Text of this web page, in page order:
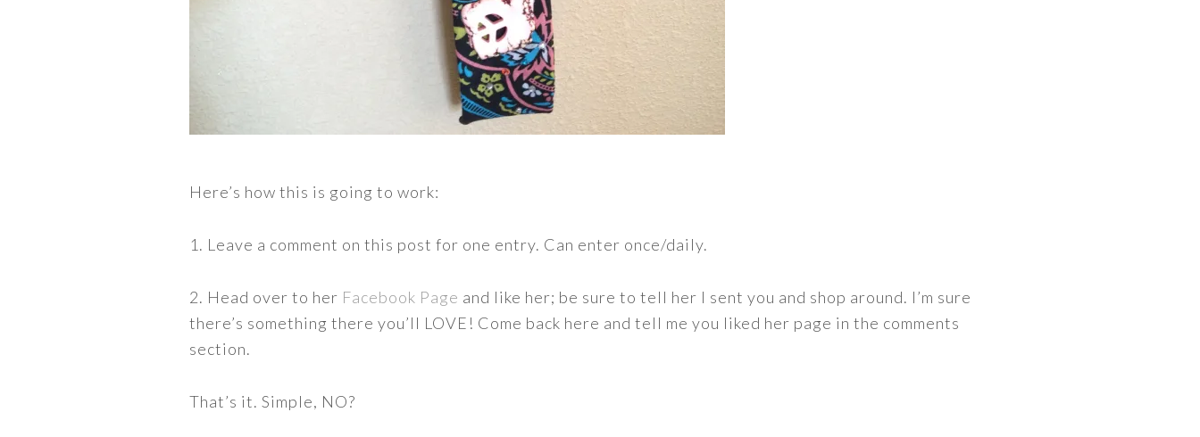
Here’s how this is going to work:
1. Leave a comment on this post for one entry. Can enter once/daily.
2. Head over to her Facebook Page and like her; be sure to tell her I sent you and shop around. I’m sure
there’s something there you’ll LOVE! Come back here and tell me you liked her page in the comments
section.
That’s it. Simple, NO?